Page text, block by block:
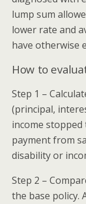
lump sum
lower rate and
have otherwise
How to
Step 1 –
(principal,
income
payment from
disability or
Step 2 –
the base policy.